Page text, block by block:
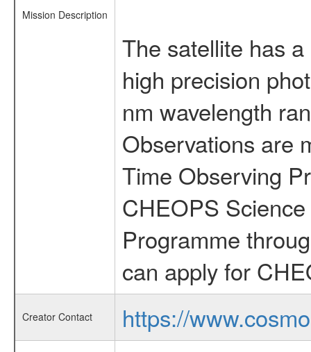
Mission Description
The satellite has
high precision
nm wavelength
Observations are
Time Observing
CHEOPS
Programme
can apply for
Creator Contact
https://